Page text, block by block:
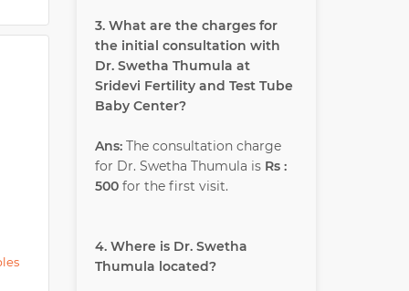
3. What are the charges for
the initial consultation with
Dr. Swetha Thumula at
Sridevi Fertility and Test Tube
Baby Center?
Ans:The consultation charge
for Dr. Swetha Thumula is Rs :
500for the first visit.
4. Where is Dr. Swetha
Thumula located?